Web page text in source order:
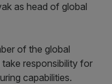
as head of global
of the global
responsibility for
capabilities.